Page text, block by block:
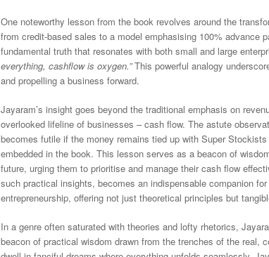
One noteworthy lesson from the book revolves around the
from credit-based sales to a model emphasising 100% advance
fundamental truth that resonates with both small and large
everything, cashflow is oxygen.”This powerful analogy
and propelling a business forward.
Jayaram’s insight goes beyond the traditional emphasis on
overlooked lifeline of businesses – cash flow. The astute
becomes futile if the money remains tied up with Super
embedded in the book. This lesson serves as a beacon of
future, urging them to prioritise and manage their cash flow
such practical insights, becomes an indispensable companion
entrepreneurship, offering not just theoretical principles but
In a genre often saturated with theories and lofty rhetorics,
beacon of practical wisdom drawn from the trenches of the real,